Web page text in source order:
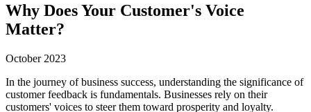
Why Does Your Customer's Voice
Matter?
October 2023
In the journey of business success, understanding the significance of
customer feedback is fundamentals. Businesses rely on their
customers' voices to steer them toward prosperity and loyalty.